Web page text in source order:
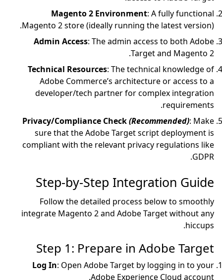
Magento 2
Magento 2 store
Admin Access: The
Technical Resources
Adobe
developer/tech
Privacy/Compliance
sure that the
compliant with the
Step-by-
Follow the
integrate Magento 2
Step 1:
Log In: Open